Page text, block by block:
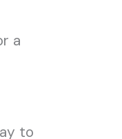
a
to